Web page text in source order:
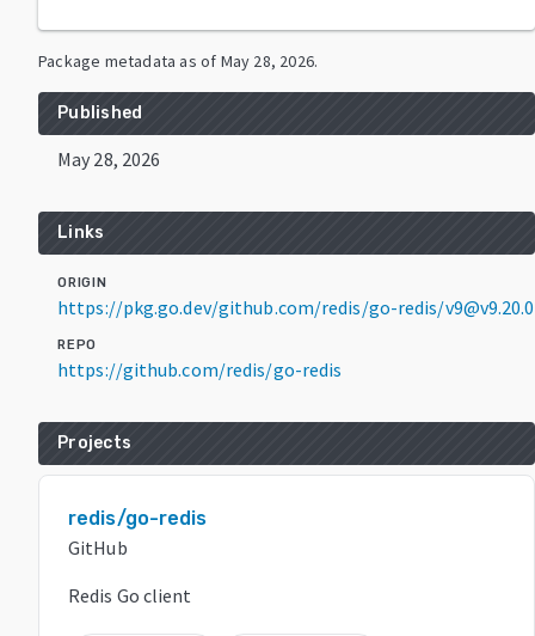
Package metadata as of May 28, 2026.
Published
May 28, 2026
Links
ORIGIN
https://pkg.go.dev/github.com/redis/go-redis/v9@v9.20.0
REPO
https://github.com/redis/go-redis
Projects
redis/go-redis
GitHub
Redis Go client